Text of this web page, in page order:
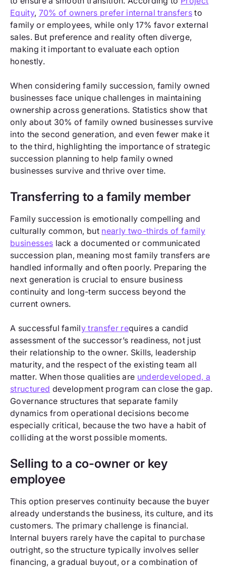
Equity, 70% of owners prefer internal transfers to
family or employees, while only 17% favor external
sales. But preference and reality often diverge,
making it important to evaluate each option
honestly.
When considering family succession, family owned
businesses face unique challenges in maintaining
ownership across generations. Statistics show that
only about 30% of family owned businesses survive
into the second generation, and even fewer make it
to the third, highlighting the importance of strategic
succession planning to help family owned
businesses survive and thrive over time.
Transferring to a family member
Family succession is emotionally compelling and
culturally common, but nearly two-thirds of family
businesses lack a documented or communicated
succession plan, meaning most family transfers are
handled informally and often poorly. Preparing the
next generation is crucial to ensure business
continuity and long-term success beyond the
current owners.
A successful family transfer requires a candid
assessment of the successor’s readiness, not just
their relationship to the owner. Skills, leadership
maturity, and the respect of the existing team all
matter. When those qualities are underdeveloped, a
structured development program can close the gap.
Governance structures that separate family
dynamics from operational decisions become
especially critical, because the two have a habit of
colliding at the worst possible moments.
Selling to a co-owner or key
employee
This option preserves continuity because the buyer
already understands the business, its culture, and its
customers. The primary challenge is financial.
Internal buyers rarely have the capital to purchase
outright, so the structure typically involves seller
financing, a gradual buyout, or a combination of